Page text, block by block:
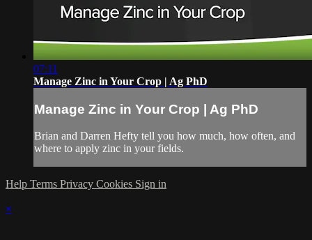
07:11
Manage Zinc in Your Crop | Ag PhD
Manage Zinc in Your Crop | Ag PhD
Brian and Darren Hefty tell you how much, how often, and
where to apply zinc in your fields.
Help Terms Privacy Cookies Sign in
×